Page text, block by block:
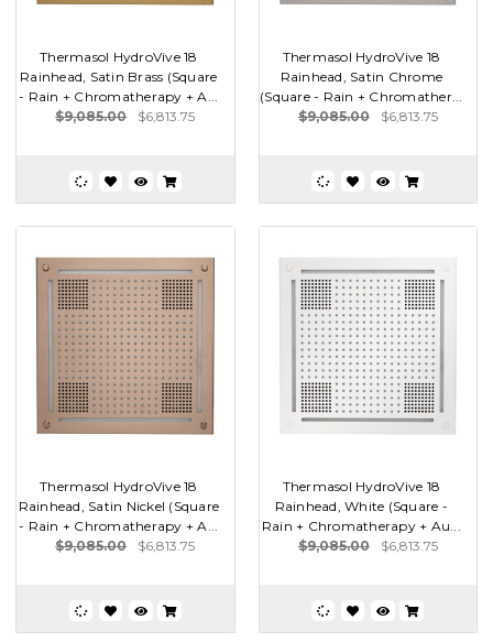
Thermasol HydroVive 18
Rainhead, Satin Brass (Square
- Rain + Chromatherapy + A...
$9,085.00
$6,813.75
Thermasol HydroVive 18
Rainhead, Satin Chrome
(Square - Rain + Chromather...
$9,085.00
$6,813.75
Thermasol HydroVive 18
Rainhead, Satin Nickel (Square
- Rain + Chromatherapy + A...
$9,085.00
$6,813.75
Thermasol HydroVive 18
Rainhead, White (Square -
Rain + Chromatherapy + Au...
$9,085.00
$6,813.75